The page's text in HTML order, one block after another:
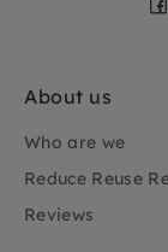
About us
Who are we
Reduce Reuse
Reviews